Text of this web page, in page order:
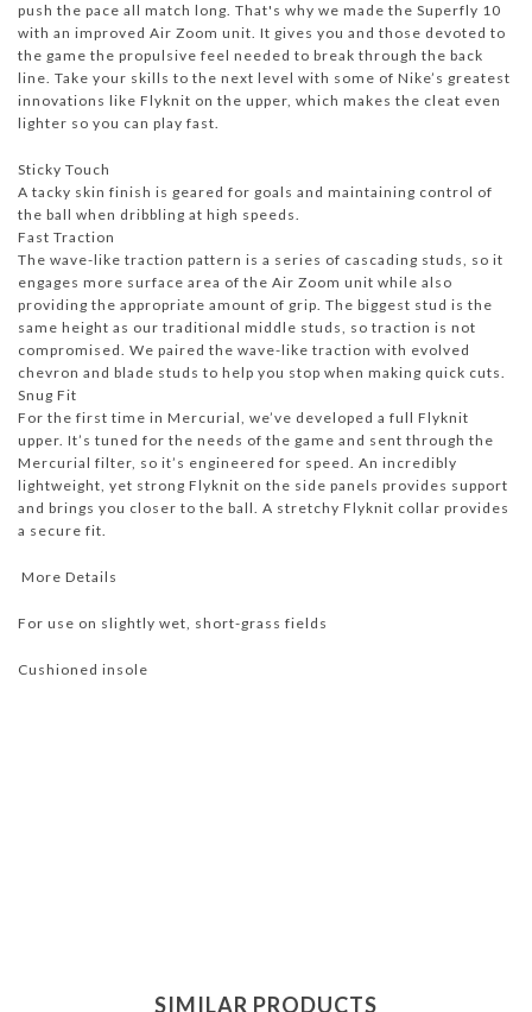
push the pace all match long. That's why we made the Superfly 10
with an improved Air Zoom unit. It gives you and those devoted to
the game the propulsive feel needed to break through the back
line. Take your skills to the next level with some of Nike’s greatest
innovations like Flyknit on the upper, which makes the cleat even
lighter so you can play fast.
Sticky Touch
A tacky skin finish is geared for goals and maintaining control of
the ball when dribbling at high speeds.
Fast Traction
The wave-like traction pattern is a series of cascading studs, so it
engages more surface area of the Air Zoom unit while also
providing the appropriate amount of grip. The biggest stud is the
same height as our traditional middle studs, so traction is not
compromised. We paired the wave-like traction with evolved
chevron and blade studs to help you stop when making quick cuts.
Snug Fit
For the first time in Mercurial, we’ve developed a full Flyknit
upper. It’s tuned for the needs of the game and sent through the
Mercurial filter, so it’s engineered for speed. An incredibly
lightweight, yet strong Flyknit on the side panels provides support
and brings you closer to the ball. A stretchy Flyknit collar provides
a secure fit.
More Details
For use on slightly wet, short-grass fields
Cushioned insole
SIMILAR PRODUCTS